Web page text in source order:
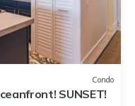
Condo
SUNSET!